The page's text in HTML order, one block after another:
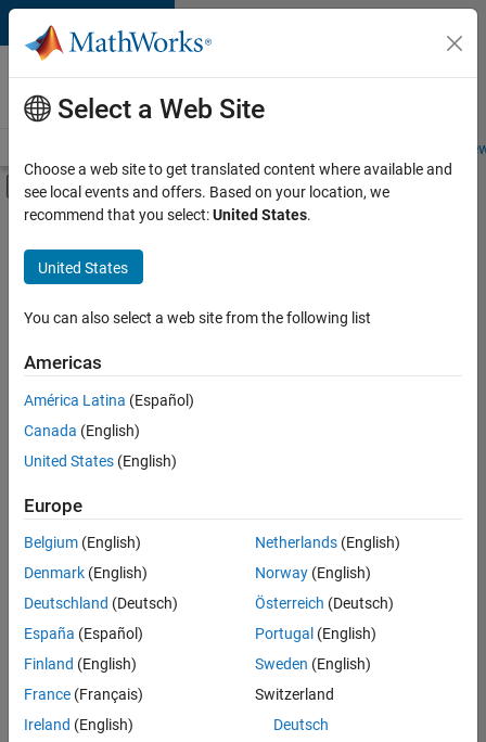
Skip to content
Careers at
MathWorks
Students and
Off-Canvas Navigation Menu Toggle
Main Content
Save
Jobs
Senior Technical Consultant - Aerospace and Defence
Senior
Technical
Consultant -
Aerospace and
Technical Sales
Engineering |
Application Engineer - Automotive Software
Application
Engineer -
Automotive
Software
UK-Cambridge
Technical Sales
Engineering |
Experienced
Select a Web Site
Choose a web site to get translated content where available and
see local events and offers. Based on your location, we
recommend that you select:United States.
United States
You can also select a web site from the following list
Americas
América Latina (Español)
Canada (English)
United States (English)
Europe
Belgium (English)
Denmark (English)
Deutschland (Deutsch)
España (Español)
Finland (English)
France (Français)
Ireland (English)
Netherlands(English)
Norway(English)
Österreich (Deutsch)
Portugal (English)
Sweden (English)
Switzerland
Deutsch